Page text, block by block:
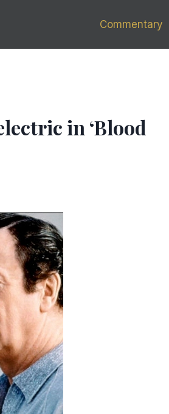
Commentary
in ‘Blood